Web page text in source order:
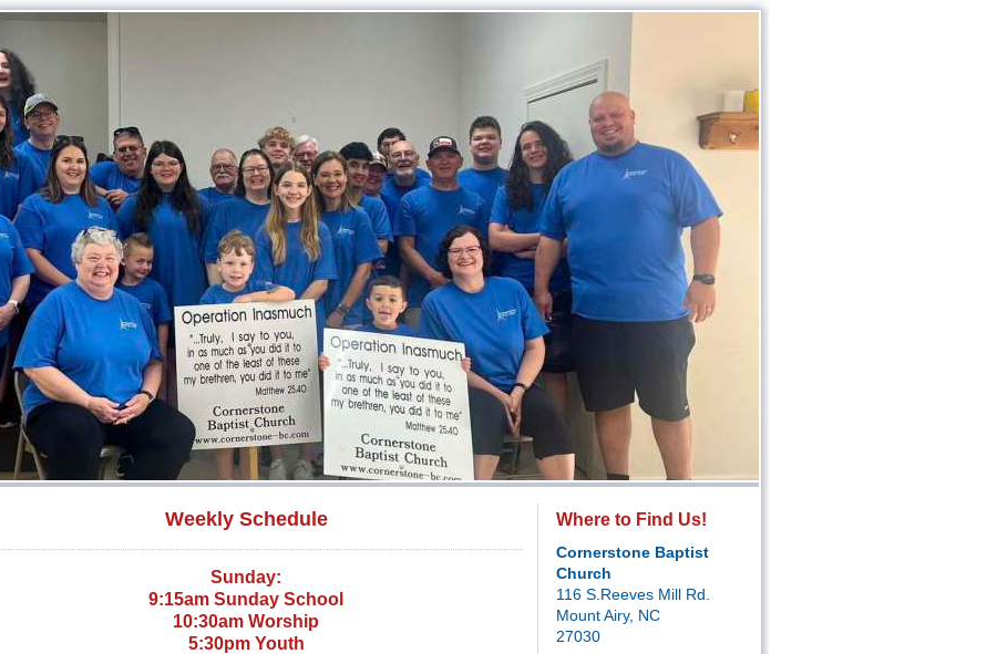
Weekly Schedule
Sunday:
9:15am Sunday School
10:30am Worship
5:30pm Youth
Where to Find Us!
Cornerstone Baptist
Church
116 S.Reeves Mill Rd.
Mount Airy, NC
27030